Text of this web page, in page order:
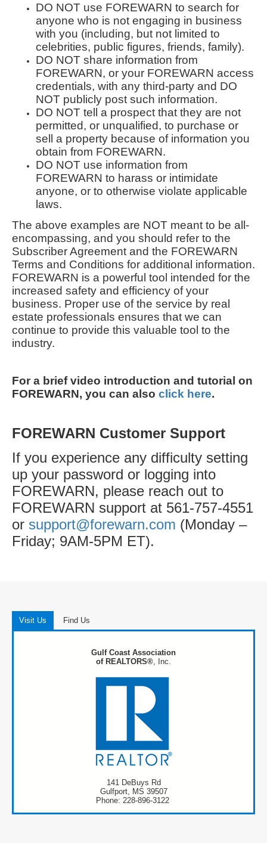
DO NOT use FOREWARN to search for
anyone who is not engaging in business
with you (including, but not limited to
celebrities, public figures, friends, family).
DO NOT share information from
FOREWARN, or your FOREWARN access
credentials, with any third-party and DO
NOT publicly post such information.
DO NOT tell a prospect that they are not
permitted, or unqualified, to purchase or
sell a property because of information you
obtain from FOREWARN.
DO NOT use information from
FOREWARN to harass or intimidate
anyone, or to otherwise violate applicable
laws.
The above examples are NOT meant to be all-
encompassing, and you should refer to the
Subscriber Agreement and the FOREWARN
Terms and Conditions for additional information.
FOREWARN is a powerful tool intended for the
increased safety and efficiency of your
business. Proper use of the service by real
estate professionals ensures that we can
continue to provide this valuable tool to the
industry.
For a brief video introduction and tutorial on
FOREWARN, you can also click here.
FOREWARN Customer Support
If you experience any difficulty setting
up your password or logging into
FOREWARN, please reach out to
FOREWARN support at 561-757-4551
or support@forewarn.com (Monday –
Friday; 9AM-5PM ET).
Visit Us Find Us
Gulf Coast Association
of REALTORS® , Inc.
141 DeBuys Rd
Gulfport, MS 39507
Phone: 228-896-3122